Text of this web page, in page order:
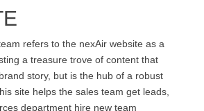
refers to the nexAir website as a
a treasure trove of content that
story, but is the hub of a robust
site helps the sales team get leads,
department hire new team